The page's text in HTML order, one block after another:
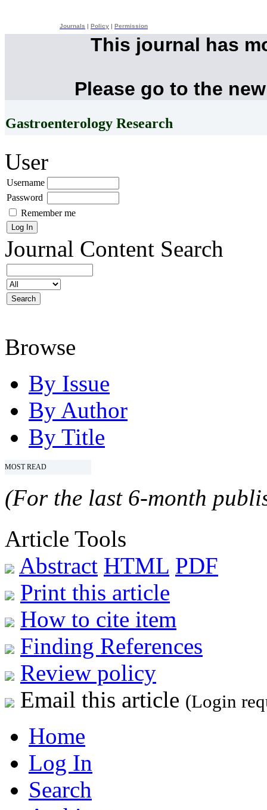
Journals Policy Permission
This journal has
Please go to the
Gastroenterology Research
User
Username
Password
Remember me
Journal Content Search
Browse
By Issue
By Author
By Title
MOST READ
(For the last 6-month
Article Tools
Abstract HTML PDF
Print this article
How to cite item
Finding References
Review policy
Email this article (Login
Home
Log In
Search